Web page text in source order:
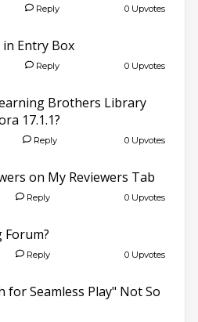
Reply 0 Upvotes
Entry Box
Reply 0 Upvotes
Brothers Library
17.1.1?
Reply 0 Upvotes
on My Reviewers Tab
Reply 0 Upvotes
Forum?
Reply 0 Upvotes
for Seamless Play" Not So